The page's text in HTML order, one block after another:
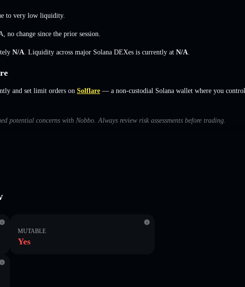
to very low liquidity.
no change since the prior session.
N/A . Liquidity across major Solana DEXes is currently at N/A
and set limit orders on Solflare — a non-custodial Solana wallet where you control
potential concerns with Nobbo. Always review risk assessments before trading.
MUTABLE
Yes